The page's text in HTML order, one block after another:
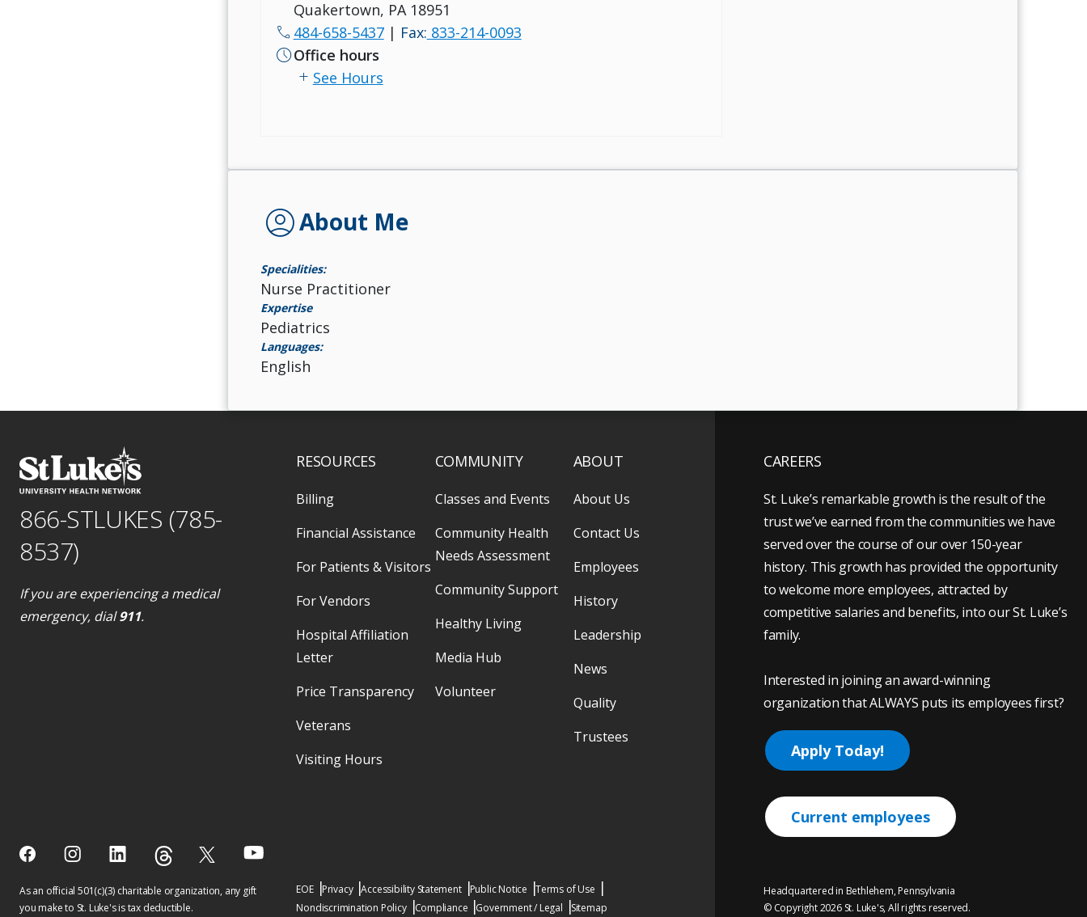
Quakertown, PA 18951
call 484-658-5437| Fax: 833-214-0093
scheduleOffice hours
add See Hours
account_circleAbout Me
Specialities:
Nurse Practitioner
Expertise
Pediatrics
Languages:
English
866-STLUKES (785-
8537)
If you are experiencing a medical
emergency, dial911.
RESOURCES
Billing
Financial Assistance
For Patients & Visitors
For Vendors
Hospital Affiliation
Letter
Price Transparency
Veterans
Visiting Hours
COMMUNITY
Classes and Events
Community Health
Needs Assessment
Community Support
Healthy Living
Media Hub
Volunteer
ABOUT
About Us
Contact Us
Employees
History
Leadership
News
Quality
Trustees
As an official 501(c)(3) charitable organization, any gift
you make to St. Luke's is tax deductible.
EOE Privacy Accessibility Statement Public Notice
Terms of Use
Nondiscrimination Policy
Compliance Government / Legal Sitemap
CAREERS
St. Luke’s remarkable growth is the result of the
trust we’ve earned from the communities we have
served over the course of our over 150-year
history. This growth has provided the opportunity
to welcome more employees, attracted by
competitive salaries and benefits, into our St. Luke’s
family.
Interested in joining an award-winning
organization that ALWAYS puts its employees first?
Apply Today!
Current employees
Headquartered in Bethlehem, Pennsylvania
© Copyright 2026 St. Luke's, All rights reserved.